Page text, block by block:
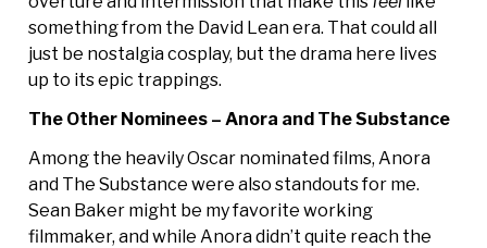
something from the David Lean era. That could all
just be nostalgia cosplay, but the drama here lives
up to its epic trappings.
The Other Nominees – Anora and The Substance
Among the heavily Oscar nominated films, Anora
and The Substance were also standouts for me.
Sean Baker might be my favorite working
filmmaker, and while Anora didn’t quite reach the